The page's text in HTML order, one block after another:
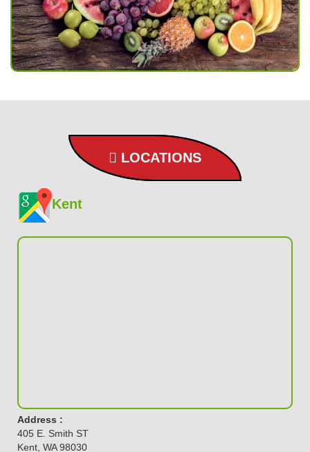
LOCATIONS
Kent
Address :
405 E. Smith ST
Kent, WA 98030